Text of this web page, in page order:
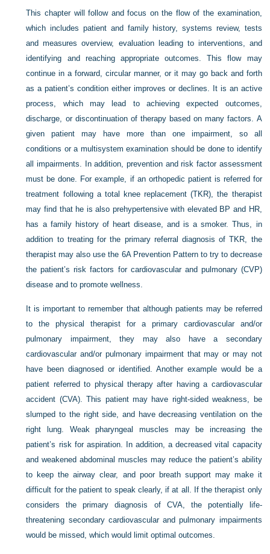
This chapter will follow and focus on the flow of the examination,
which includes patient and family history, systems review, tests
and measures overview, evaluation leading to interventions, and
identifying and reaching appropriateoutcomes. This flow may
continue in a forward, circular manner, or it may go back and forth
as a patient’s condition either improves or declines. It is an active
process, which may lead to achieving expected outcomes,
discharge, or discontinuation of therapy based on many factors. A
given patient may have more than one impairment, so all
conditions or a multisystem examination should be done to identify
all impairments. In addition, prevention and risk factor assessment
must be done. For example, if an orthopedic patient is referred for
treatment following a total knee replacement (TKR), the therapist
may find that he is also prehypertensive with elevated BP and HR,
has a family history of heart disease, and is a smoker. Thus, in
addition to treating for the primary referral diagnosis of TKR, the
therapist may also use the 6A Prevention Pattern to try to decrease
the patient’s risk factors for cardiovascular and pulmonary (CVP)
disease and to promote wellness.
It is important to remember that although patients may be referred
to the physical therapist for a primary cardiovascular and/or
pulmonary impairment, they may also have a secondary
cardiovascular and/or pulmonary impairment that may or may not
have been diagnosed or identified. Another example would be a
patient referred to physical therapy after having a cardiovascular
accident (CVA). This patient may have right-sided weakness, be
slumped to the right side, and have decreasing ventilation on the
right lung. Weak pharyngeal muscles may be increasing the
patient’s risk for aspiration. In addition, a decreased vital capacity
and weakened abdominal muscles may reduce the patient’s ability
to keep the airway clear, and poor breath support may make it
difficult for the patient to speak clearly, if at all. If the therapist only
considers the primary diagnosis of CVA, the potentially life-
threatening secondary cardiovascular and pulmonary impairments
would be missed, which would limit optimal outcomes.